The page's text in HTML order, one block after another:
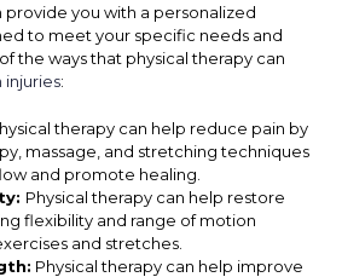
provide you with a personalized
to meet your specific needs and
the ways that physical therapy can
injuries:
therapy can help reduce pain by
massage, and stretching techniques
and promote healing.
Physical therapy can help restore
flexibility and range of motion
and stretches.
Physical therapy can help improve